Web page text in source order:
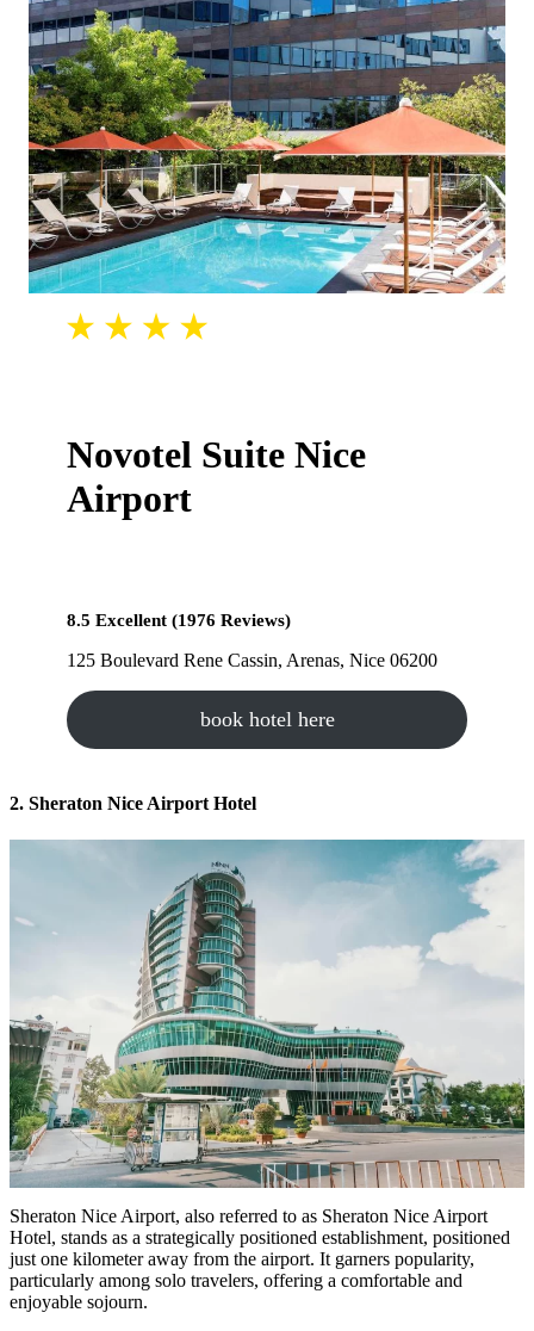
Novotel Suite Nice
Airport
8.5 Excellent (1976 Reviews)
125 Boulevard Rene Cassin, Arenas, Nice 06200
book hotel here
2. Sheraton Nice Airport Hotel
Sheraton Nice Airport, also referred to as Sheraton Nice Airport
Hotel, stands as a strategically positioned establishment, positioned
just one kilometer away from the airport. It garners popularity,
particularly among solo travelers, offering a comfortable and
enjoyable sojourn.